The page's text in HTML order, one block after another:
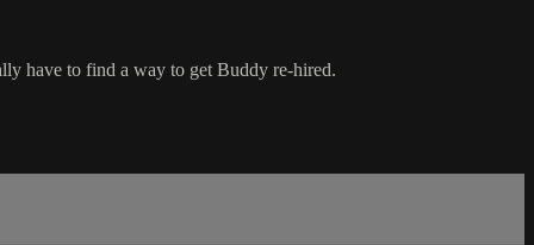
have to find a way to get Buddy re-hired.